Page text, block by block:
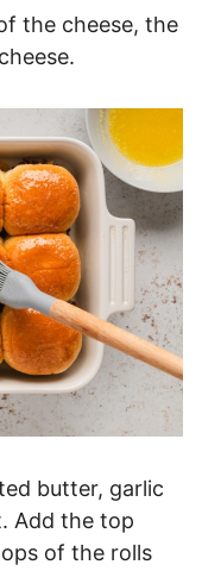
the cheese, the
butter, garlic
Add the top
of the rolls